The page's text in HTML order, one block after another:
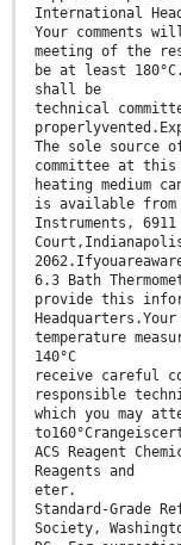
International
Your comments
meeting of the
be at least
shall be
technical
The sole source
committee at this
heating medium
is available from
Instruments,
6.3 Bath
provide this
temperature
140°C
receive careful
responsible
which you may
ACS Reagent
Reagents and
eter.
Standard-Grade
Society,